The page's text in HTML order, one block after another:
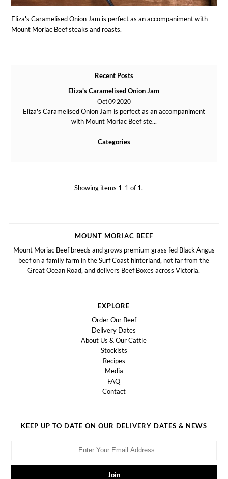
Eliza's Caramelised Onion Jam is perfect as an accompaniment with
Mount Moriac Beef steaks and roasts.
Recent Posts
Eliza's Caramelised Onion Jam
Oct 09 2020
Eliza's Caramelised Onion Jam is perfect as an accompaniment
with Mount Moriac Beef ste...
Categories
Showing items 1-1 of 1.
MOUNT MORIAC BEEF
Mount Moriac Beef breeds and grows premium grass fed Black Angus
beef on a family farm in the Surf Coast hinterland, not far from the
Great Ocean Road, and delivers Beef Boxes across Victoria.
EXPLORE
Order Our Beef
Delivery Dates
About Us & Our Cattle
Stockists
Recipes
Media
FAQ
Contact
KEEP UP TO DATE ON OUR DELIVERY DATES & NEWS